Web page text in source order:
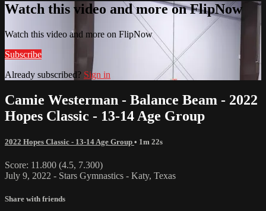
Watch this video and more on FlipNow
Watch this video and more on FlipNow
Subscribe
Already subscribed? Sign in
Camie Westerman - Balance Beam - 2022
Hopes Classic - 13-14 Age Group
2022 Hopes Classic - 13-14 Age Group • 1m 22s
Score: 11.800 (4.5, 7.300)
July 9, 2022 - Stars Gymnastics - Katy, Texas
Share with friends